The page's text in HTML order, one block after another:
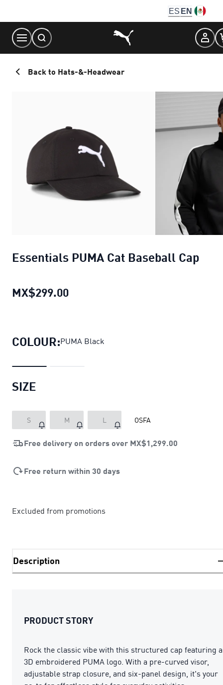
Content
ES EN
Back to Hats-&-Headwear
Essentials PUMA Cat Baseball Cap
MX$299.00
COLOUR:PUMA Black
SIZE
S M L OSFA
Free delivery on orders over MX$1,299.00
Free return within 30 days
Excluded from promotions
Description
PRODUCT STORY
Rock the classic vibe with this structured cap featuring a
3D embroidered PUMA logo. With a pre-curved visor,
adjustable strap closure, and six-panel design, it's your